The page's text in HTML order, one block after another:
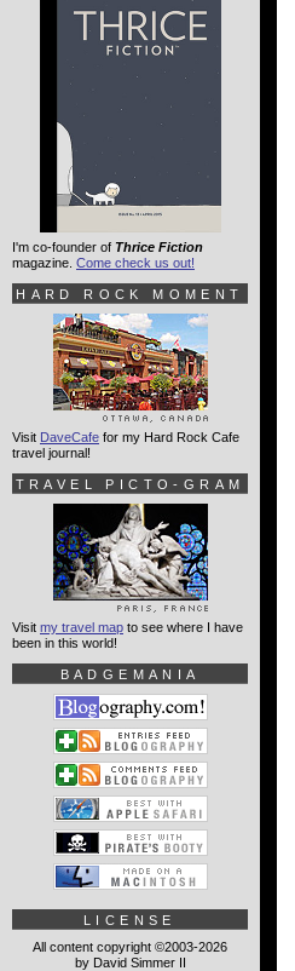
I'm co-founder of Thrice Fiction
magazine. Come check us out!
HARD ROCK MOMENT
Visit DaveCafe for my Hard Rock Cafe
travel journal!
TRAVEL PICTO-GRAM
Visit my travel map to see where I have
been in this world!
BADGEMANIA
LICENSE
All content copyright ©2003-2026
by David Simmer II